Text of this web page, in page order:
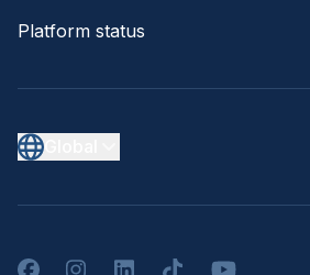
Platform status
FacebookInstagramLinkedInTikTokYouTube